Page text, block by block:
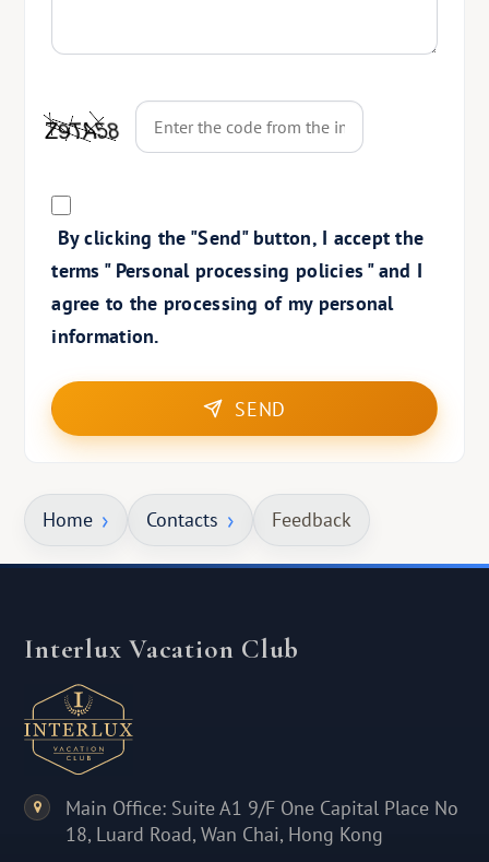
By clicking the "Send" button, I accept the
terms " Personal processing policies " and I
agree to the processing of my personal
information.
SEND
Home Contacts Feedback
Interlux Vacation Club
Main Office: Suite A1 9/F One Capital Place No
18, Luard Road, Wan Chai, Hong Kong